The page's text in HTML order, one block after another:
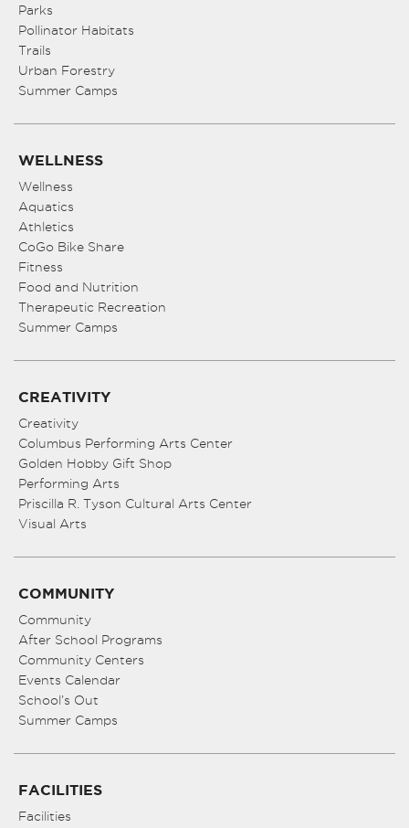
Parks
Pollinator Habitats
Trails
Urban Forestry
Summer Camps
WELLNESS
Wellness
Aquatics
Athletics
CoGo Bike Share
Fitness
Food and Nutrition
Therapeutic Recreation
Summer Camps
CREATIVITY
Creativity
Columbus Performing Arts Center
Golden Hobby Gift Shop
Performing Arts
Priscilla R. Tyson Cultural Arts Center
Visual Arts
COMMUNITY
Community
After School Programs
Community Centers
Events Calendar
School’s Out
Summer Camps
FACILITIES
Facilities